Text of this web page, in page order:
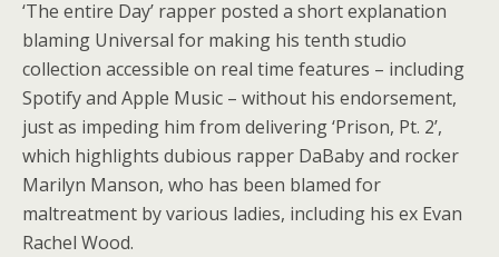
‘The entire Day’ rapper posted a short explanation
blaming Universal for making his tenth studio
collection accessible on real time features – including
Spotify and Apple Music – without his endorsement,
just as impeding him from delivering ‘Prison, Pt. 2’,
which highlights dubious rapper DaBaby and rocker
Marilyn Manson, who has been blamed for
maltreatment by various ladies, including his ex Evan
Rachel Wood.